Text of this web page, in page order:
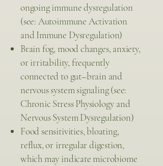
ongoing immune dysregulation
(see: Autoimmune Activation
and Immune Dysregulation)
Brain fog, mood changes, anxiety,
or irritability, frequently
connected to gut–brain and
nervous system signaling (see:
Chronic Stress Physiology and
Nervous System Dysregulation)
Food sensitivities, bloating,
reflux, or irregular digestion,
which may indicate microbiome